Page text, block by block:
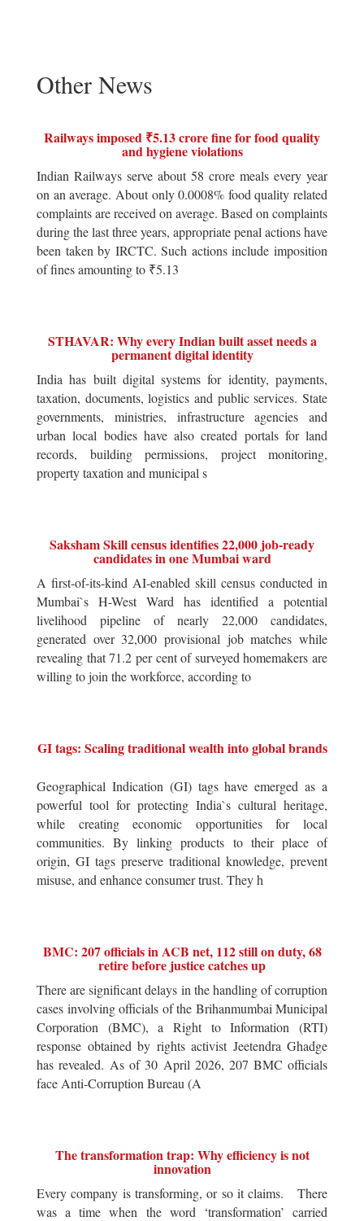
Other News
Railways imposed ₹5.13 crore fine for food quality
and hygiene violations
Indian Railways serve about 58 crore meals every year
on an average. About only 0.0008% food quality related
complaints are received on average. Based on complaints
during the last three years, appropriate penal actions have
been taken by IRCTC. Such actions include imposition
of fines amounting to ₹5.13
STHAVAR: Why every Indian built asset needs a
permanent digital identity
India has built digital systems for identity, payments,
taxation, documents, logistics and public services. State
governments, ministries, infrastructure agencies and
urban local bodies have also created portals for land
records, building permissions, project monitoring,
property taxation and municipal s
Saksham Skill census identifies 22,000 job-ready
candidates in one Mumbai ward
A first-of-its-kind AI-enabled skill census conducted in
Mumbai`s H-West Ward has identified a potential
livelihood pipeline of nearly 22,000 candidates,
generated over 32,000 provisional job matches while
revealing that 71.2 per cent of surveyed homemakers are
willing to join the workforce, according to
GI tags: Scaling traditional wealth into global brands
Geographical Indication (GI) tags have emerged as a
powerful tool for protecting India`s cultural heritage,
while creating economic opportunities for local
communities. By linking products to their place of
origin, GI tags preserve traditional knowledge, prevent
misuse, and enhance consumer trust. They h
BMC: 207 officials in ACB net, 112 still on duty, 68
retire before justice catches up
There are significant delays in the handling of corruption
cases involving officials of the Brihanmumbai Municipal
Corporation (BMC), a Right to Information (RTI)
response obtained by rights activist Jeetendra Ghadge
has revealed. As of 30 April 2026, 207 BMC officials
face Anti-Corruption Bureau (A
The transformation trap: Why efficiency is not
innovation
Every company is transforming, or so it claims. There
was a time when the word ‘transformation’ carried